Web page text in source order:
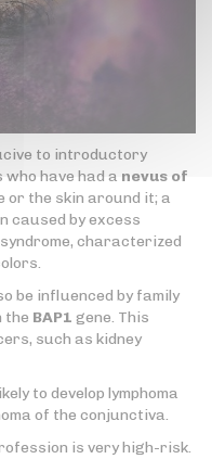
to introductory
who have had a nevus of
or the skin around it; a
caused by excess
syndrome, characterized
be influenced by family
the BAP1 gene. This
such as kidney
to develop lymphoma
of the conjunctiva.
is very high-risk.